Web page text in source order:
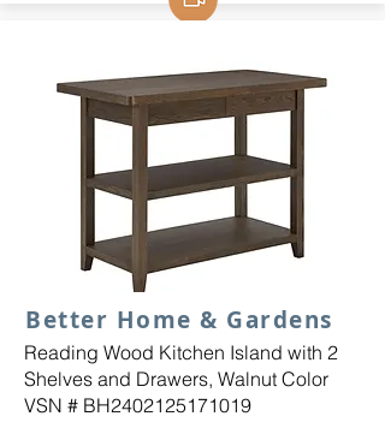
Better Home & Gardens
Reading Wood Kitchen Island with 2
Shelves and Drawers, Walnut Color
VSN # BH2402125171019